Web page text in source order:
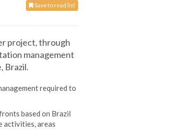
Save to read list
project, through
management
Brazil.
required to
based on Brazil
activities, areas